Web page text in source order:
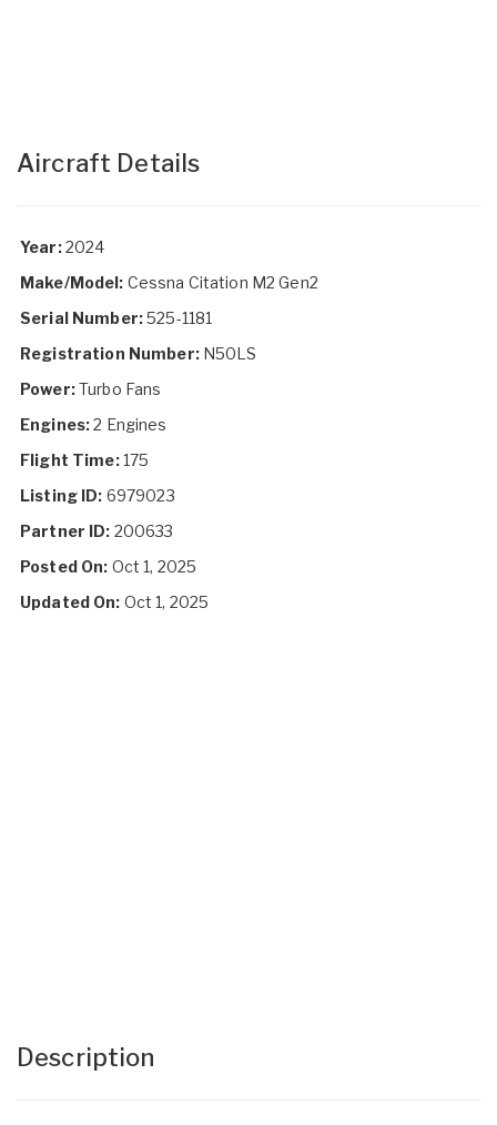
Aircraft Details
Year:2024
Make/Model: Cessna Citation M2 Gen2
Serial Number:525-1181
Registration Number:N50LS
Power:Turbo Fans
Engines:2 Engines
Flight Time:175
Listing ID: 6979023
Partner ID: 200633
Posted On: Oct 1, 2025
Updated On: Oct 1, 2025
Description